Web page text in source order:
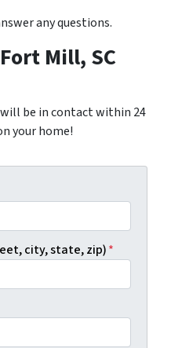
any questions.
Mill, SC
be in contact within 24
your home!
city, state, zip)*